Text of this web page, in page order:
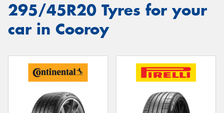
295/45R20 Tyres for your
car in Cooroy